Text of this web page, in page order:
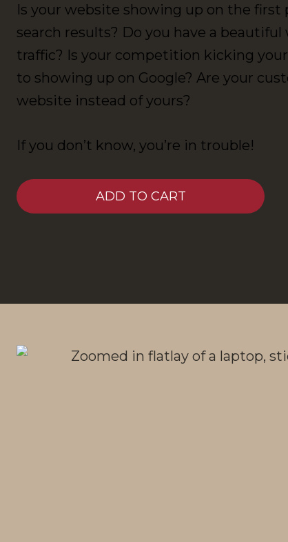
Is your website showing up on the first
search results? Do you have a
traffic? Is your competition kicking
to showing up on Google? Are your
website instead of yours?
If you don’t know, you’re in trouble!
ADD TO CART